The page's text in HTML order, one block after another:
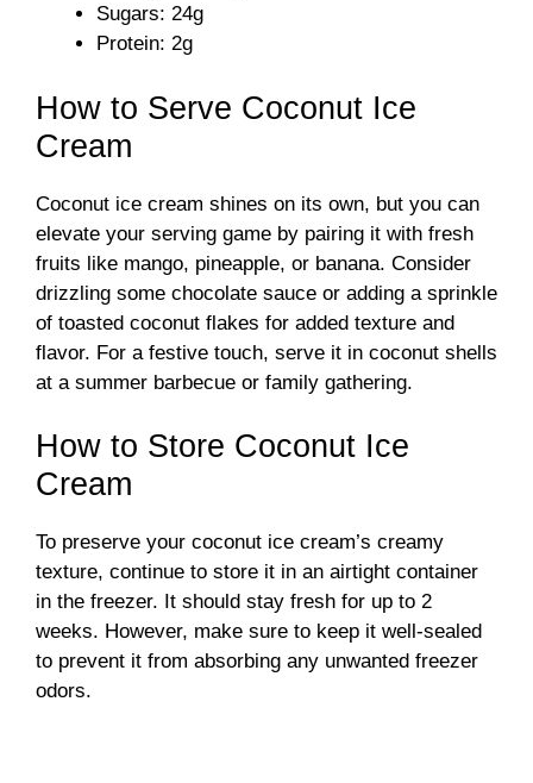
Sugars: 24g
Protein: 2g
How to Serve Coconut Ice
Cream
Coconut ice cream shines on its own, but you can
elevate your serving game by pairing it with fresh
fruits like mango, pineapple, or banana. Consider
drizzling some chocolate sauce or adding a sprinkle
of toasted coconut flakes for added texture and
flavor. For a festive touch, serve it in coconut shells
at a summer barbecue or family gathering.
How to Store Coconut Ice
Cream
To preserve your coconut ice cream’s creamy
texture, continue to store it in an airtight container
in the freezer. It should stay fresh for up to 2
weeks. However, make sure to keep it well-sealed
to prevent it from absorbing any unwanted freezer
odors.